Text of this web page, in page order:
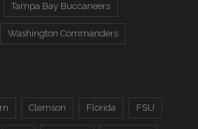
Tampa Bay Buccaneers
Washington Commanders
Clemson Florida FSU